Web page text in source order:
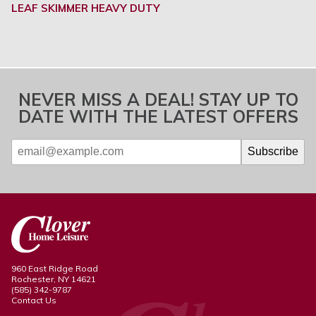
LEAF SKIMMER HEAVY DUTY
NEVER MISS A DEAL! STAY UP TO
DATE WITH THE LATEST OFFERS
960 East Ridge Road
Rochester, NY 14621
(585) 342-9787
Contact Us